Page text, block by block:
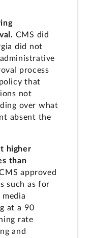
CMS did
did not
process
that
not
over what
absent the
higher
than
approved
such as for
at a 90
rate
and